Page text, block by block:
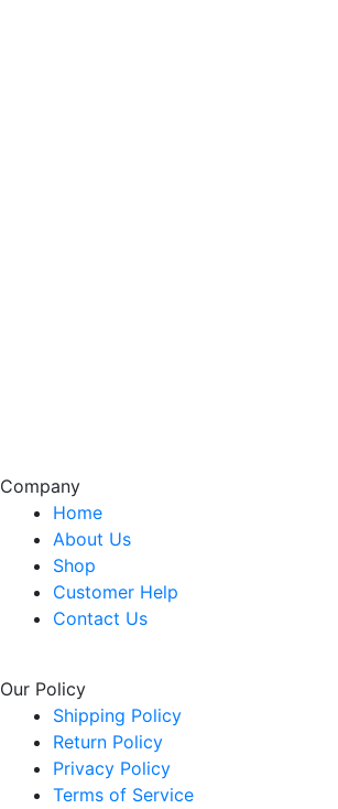
Company
Home
About Us
Shop
Customer Help
Contact Us
Our Policy
Shipping Policy
Return Policy
Privacy Policy
Terms of Service